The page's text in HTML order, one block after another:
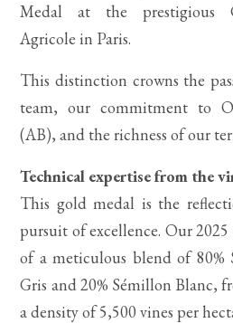
Medal at the prestigious
Agricole in Paris.
This distinction crowns the
team, our commitment to
(AB), and the richness of our
Technical expertise from the
This gold medal is the
pursuit of excellence. Our
of a meticulous blend of 80%
Gris and 20% Sémillon Blanc,
a density of 5,500 vines per